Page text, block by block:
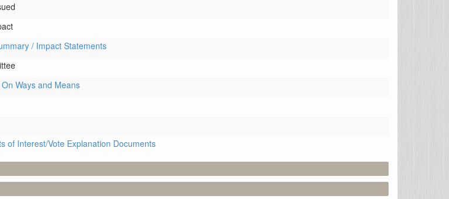
/ Impact Statements
Ways and Means
of Interest/Vote Explanation Documents